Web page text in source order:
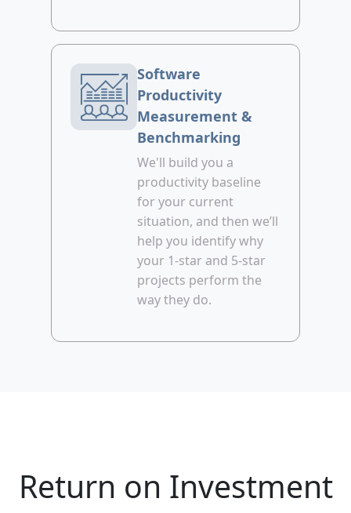
Software
Productivity
Measurement &
Benchmarking
We'll build you a
productivity baseline
for your current
situation, and then we’ll
help you identify why
your 1-star and 5-star
projects perform the
way they do.
Return on Investment